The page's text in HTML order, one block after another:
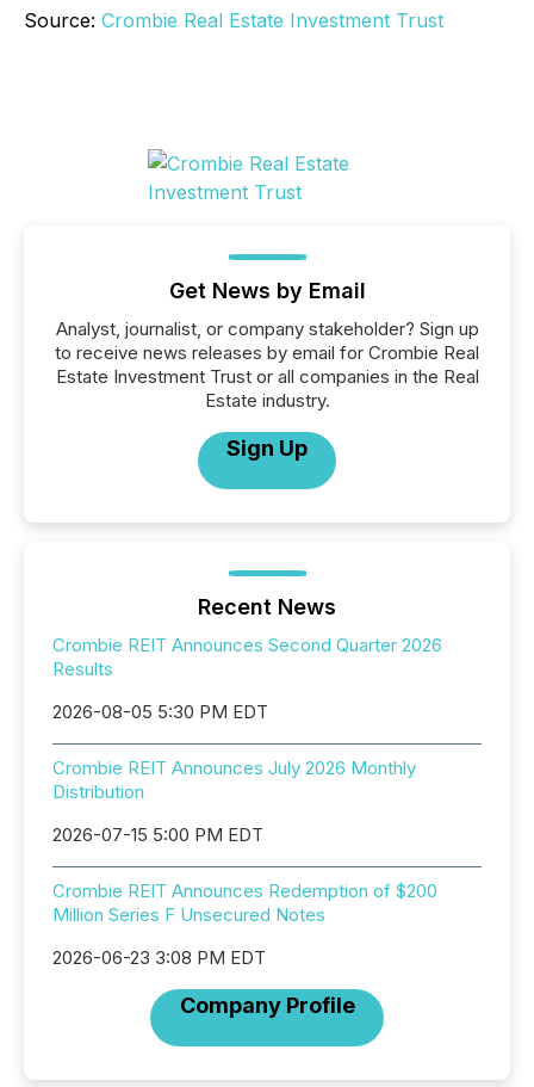
Source: Crombie Real Estate Investment Trust
Get News by Email
Analyst, journalist, or company stakeholder? Sign up
to receive news releases by email for Crombie Real
Estate Investment Trust or all companies in the Real
Estate industry.
Sign Up
Recent News
Crombie REIT Announces Second Quarter 2026
Results
2026-08-05 5:30 PM EDT
Crombie REIT Announces July 2026 Monthly
Distribution
2026-07-15 5:00 PM EDT
Crombie REIT Announces Redemption of $200
Million Series F Unsecured Notes
2026-06-23 3:08 PM EDT
Company Profile